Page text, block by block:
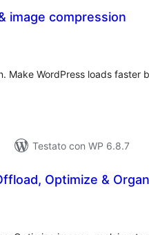
image compression
Make WordPress loads faster
Testato con WP 6.8.7
Optimize &